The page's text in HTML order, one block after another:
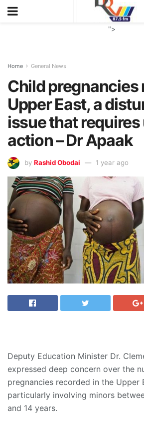
">
Home General News
Child pregnancies
Upper East, a
issue that
action – Dr Apaak
by Rashid Obodai 1 year ago
Deputy Education Minister Dr.
expressed deep concern over the
pregnancies recorded in the Upper
particularly involving minors
and 14 years.